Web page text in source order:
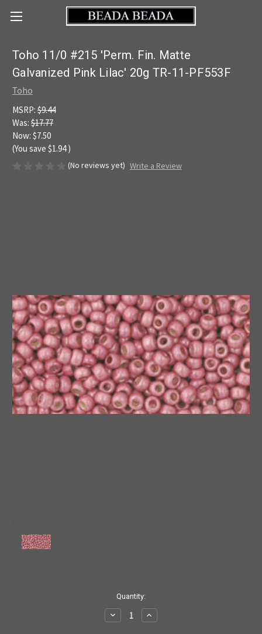
Toho 11/0 #215 'Perm. Fin. Matte
Galvanized Pink Lilac' 20g TR-11-PF553F
Toho
MSRP: $9.44
Was: $17.77
Now: $7.50
(You save $1.94 )
(No reviews yet) Write a Review
Quantity:
Decrease
Quantity
Increase
Quantity